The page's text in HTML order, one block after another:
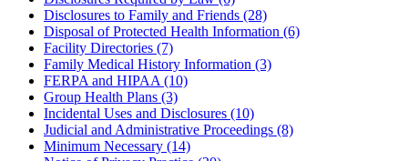
Disclosures to Family and Friends (28)
Disposal of Protected Health Information (6)
Facility Directories (7)
Family Medical History Information (3)
FERPA and HIPAA (10)
Group Health Plans (3)
Incidental Uses and Disclosures (10)
Judicial and Administrative Proceedings (8)
Minimum Necessary (14)